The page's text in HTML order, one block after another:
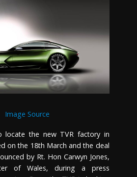
Image Source
locate the new TVR factory in
on the 18th March and the deal
by Rt. Hon Carwyn Jones,
of Wales, during a press